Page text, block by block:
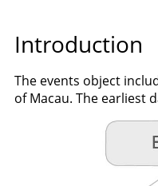
Introduction
The events object
of Macau. The earliest